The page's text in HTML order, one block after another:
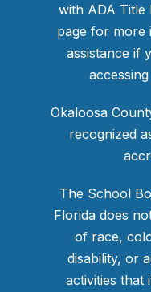
with ADA Title
page for more
assistance if
Okaloosa
recognized
The School
Florida does
of race,
disability, or
activities that